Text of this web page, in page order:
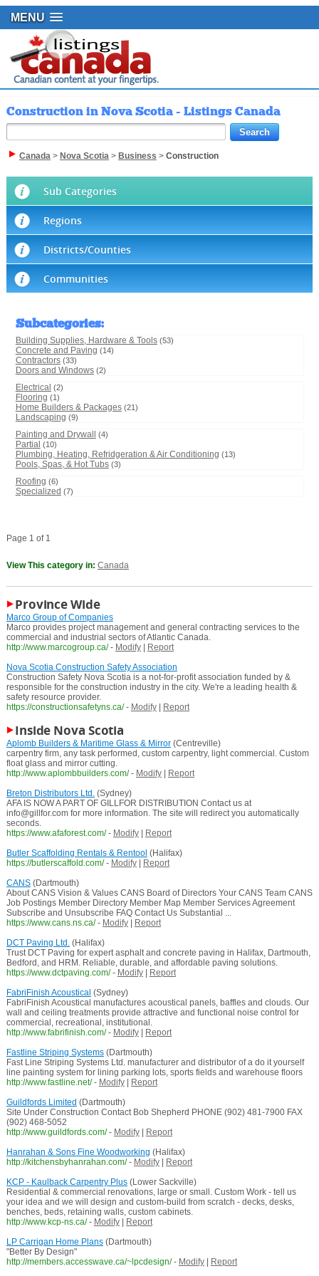
MENU
Construction in Nova Scotia - Listings Canada
Canada> Nova Scotia> Business > Construction
Sub Categories
Regions
Districts/Counties
Communities
Subcategories:
Building Supplies, Hardware & Tools (53)
Concrete and Paving (14)
Contractors (33)
Doors and Windows (2)
Electrical (2)
Flooring (1)
Home Builders & Packages (21)
Landscaping (9)
Painting and Drywall (4)
Partial (10)
Plumbing, Heating, Refridgeration & Air Conditioning (13)
Pools, Spas, & Hot Tubs (3)
Roofing (6)
Specialized (7)
Page 1 of 1
View This category in: Canada
Province Wide
Marco Group of Companies
Marco provides project management and general contracting services to the
commercial and industrial sectors of Atlantic Canada.
http://www.marcogroup.ca/ - Modify|
Report
Nova Scotia Construction Safety Association
Construction Safety Nova Scotia is a not-for-profit association funded by &
responsible for the construction industry in the city. We're a leading health &
safety resource provider.
https://constructionsafetyns.ca/ - Modify| Report
Inside Nova Scotia
Aplomb Builders & Maritime Glass & Mirror(Centreville)
carpentry firm, any task performed, custom carpentry, light commercial. Custom
float glass and mirror cutting.
http://www.aplombbuilders.com/ - Modify|
Report
Breton Distributors Ltd.(Sydney)
AFA IS NOW A PART OF GILLFOR DISTRIBUTION Contact us at
info@gillfor.com for more information. The site will redirect you automatically
seconds.
https://www.afaforest.com/ - Modify|
Report
Butler Scaffolding Rentals & Rentool (Halifax)
https://butlerscaffold.com/ - Modify|
Report
CANS(Dartmouth)
About CANS Vision & Values CANS Board of Directors Your CANS Team CANS
Job Postings Member Directory Member Map Member Services Agreement
Subscribe and Unsubscribe FAQ Contact Us Substantial ...
https://www.cans.ns.ca/ - Modify|
Report
DCT Paving Ltd.(Halifax)
Trust DCT Paving for expert asphalt and concrete paving in Halifax, Dartmouth,
Bedford, and HRM. Reliable, durable, and affordable paving solutions.
https://www.dctpaving.com/ - Modify|
Report
FabriFinish Acoustical (Sydney)
FabriFinish Acoustical manufactures acoustical panels, baffles and clouds. Our
wall and ceiling treatments provide attractive and functional noise control for
commercial, recreational, institutional.
http://www.fabrifinish.com/ - Modify|
Report
Fastline Striping Systems(Dartmouth)
Fast Line Striping Systems Ltd. manufacturer and distributor of a do it yourself
line painting system for lining parking lots, sports fields and warehouse floors
http://www.fastline.net/ - Modify|
Report
Guildfords Limited (Dartmouth)
Site Under Construction Contact Bob Shepherd PHONE (902) 481-7900 FAX
(902) 468-5052
http://www.guildfords.com/ - Modify|
Report
Hanrahan & Sons Fine Woodworking (Halifax)
http://kitchensbyhanrahan.com/ - Modify|
Report
KCP - Kaulback Carpentry Plus(Lower Sackville)
Residential & commercial renovations, large or small. Custom Work - tell us
your idea and we will design and custom-build from scratch - decks, desks,
benches, beds, retaining walls, custom cabinets.
http://www.kcp-ns.ca/ - Modify|
Report
LP Carrigan Home Plans(Dartmouth)
"Better By Design"
http://members.accesswave.ca/~lpcdesign/ - Modify| Report